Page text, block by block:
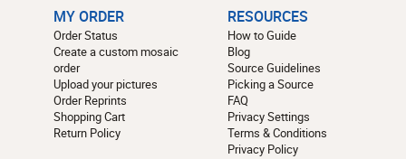
MY ORDER
Order Status
Create a custom mosaic
order
Upload your pictures
Order Reprints
Shopping Cart
Return Policy
RESOURCES
How to Guide
Blog
Source Guidelines
Picking a Source
FAQ
Privacy Settings
Terms & Conditions
Privacy Policy